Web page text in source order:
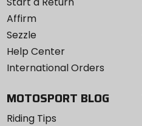
Affirm
Sezzle
Help Center
International Orders
MOTOSPORT BLOG
Riding Tips